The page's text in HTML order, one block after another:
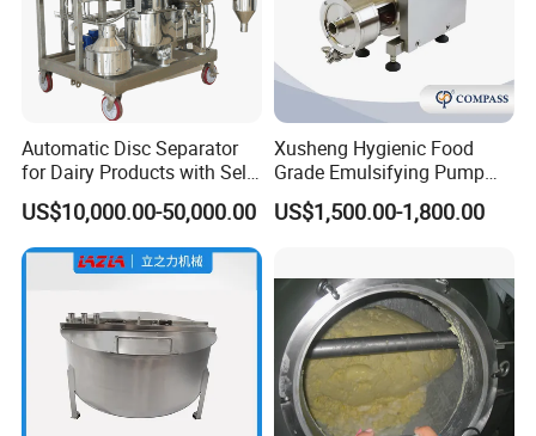
Automatic Disc Separator
for Dairy Products with Self-
Cleaning Technology
US$10,000.00-50,000.00
Xusheng Hygienic Food
Grade Emulsifying Pump
Stainless Steel SS304
Sanitary Pipeline High
Emulsion Pump
US$1,500.00-1,800.00